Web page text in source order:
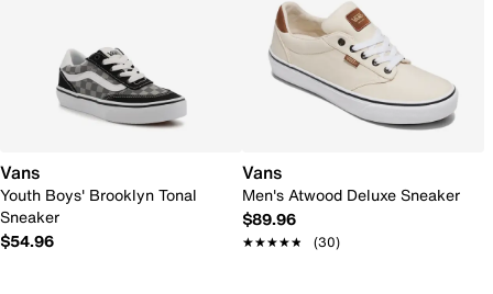
Vans
Youth Boys' Brooklyn Tonal
Sneaker
$54.96
Vans
Men's Atwood Deluxe Sneaker
$89.96
★★★★★
★★★★★ (30)